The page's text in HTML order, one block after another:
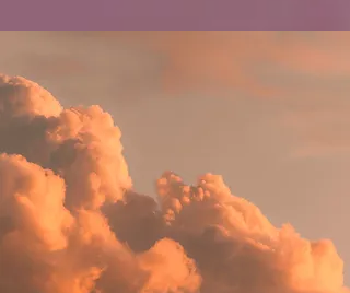
Compassionate
Home Care Services
& Care homes